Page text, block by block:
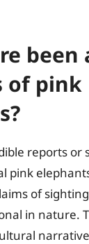
been
of pink
reports or
pink
of
in nature.